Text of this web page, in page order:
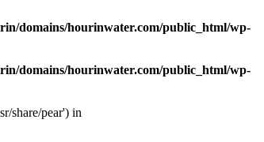
domains/hourinwater.com/public_html/wp-
domains/hourinwater.com/public_html/wp-
share/pear') in